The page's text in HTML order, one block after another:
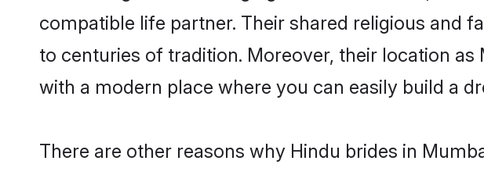
compatible life partner. Their shared religious and
to centuries of tradition. Moreover, their location
with a modern place where you can easily build a
There are other reasons why Hindu brides in